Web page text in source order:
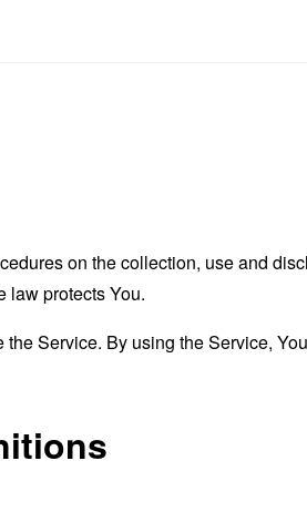
on the collection, use and
law protects You.
Service. By using the Service,